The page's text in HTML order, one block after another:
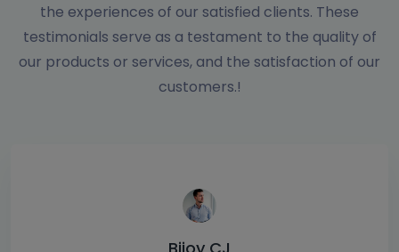
the experiences of our satisfied clients. These
testimonials serve as a testament to the quality of
our products or services, and the satisfaction of our
customers.!